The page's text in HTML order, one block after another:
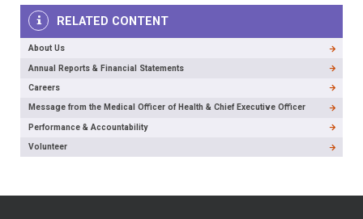
RELATED CONTENT
About Us
Annual Reports & Financial Statements
Careers
Message from the Medical Officer of Health & Chief Executive Officer
Performance & Accountability
Volunteer